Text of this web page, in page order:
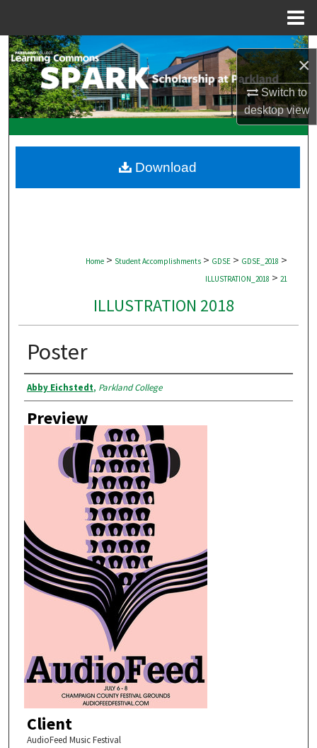
×
Switch to
desktopview
Search
Browse Collections
My Account
Digital Commons Network™
Home > Student Accomplishments > GDSE > GDSE_2018 >
ILLUSTRATION_2018 > 21
ILLUSTRATION 2018
Poster
Creator
Abby Eichstedt, Parkland College
Preview
Client
AudioFeed Music Festival
Download